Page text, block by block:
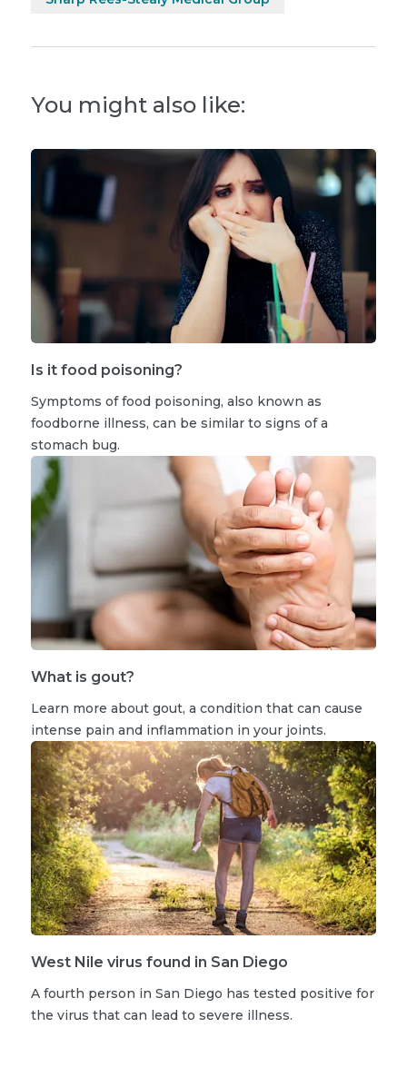
You might also like:
Is it food poisoning?
Symptoms of food poisoning, also known as
foodborne illness, can be similar to signs of a
stomach bug.
What is gout?
Learn more about gout, a condition that can cause
intense pain and inflammation in your joints.
West Nile virus found in San Diego
A fourth person in San Diego has tested positive for
the virus that can lead to severe illness.